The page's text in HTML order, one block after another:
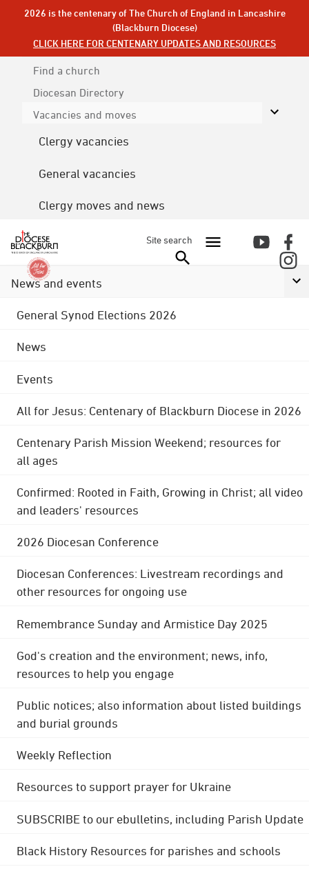
2026 is the centenary of The Church of England in Lancashire
(Blackburn Diocese)
CLICK HERE FOR CENTENARY UPDATES AND RESOURCES
Find a church
Diocesan Directory
Vacancies and moves
Clergy vacancies
General vacancies
Clergy moves and news
Site search
News and events
General Synod Elections 2026
News
Events
All for Jesus: Centenary of Blackburn Diocese in 2026
Centenary Parish Mission Weekend; resources for
all ages
Confirmed: Rooted in Faith, Growing in Christ; all video
and leaders' resources
2026 Diocesan Conference
Diocesan Conferences: Livestream recordings and
other resources for ongoing use
Remembrance Sunday and Armistice Day 2025
God's creation and the environment; news, info,
resources to help you engage
Public notices; also information about listed buildings
and burial grounds
Weekly Reflection
Resources to support prayer for Ukraine
SUBSCRIBE to our ebulletins, including Parish Update
Black History Resources for parishes and schools